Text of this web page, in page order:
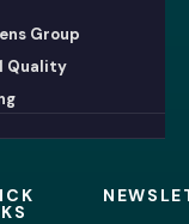
Group
Quality